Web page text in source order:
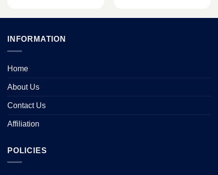
INFORMATION
Home
About Us
Contact Us
Affiliation
POLICIES